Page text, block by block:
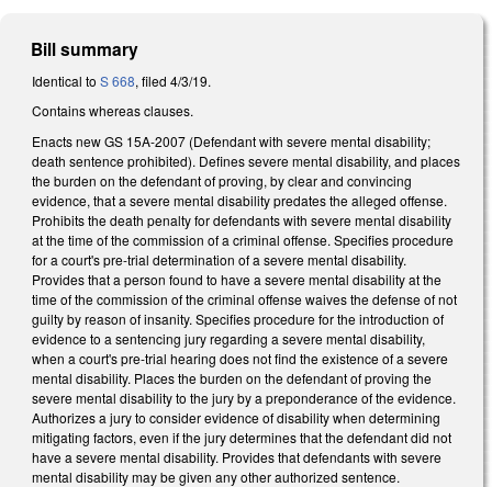
Bill summary
Identical to S 668, filed 4/3/19.
Contains whereas clauses.
Enacts new GS 15A-2007 (Defendant with severe mental disability;
death sentence prohibited). Defines severe mental disability, and places
the burden on the defendant of proving, by clear and convincing
evidence, that a severe mental disability predates the alleged offense.
Prohibits the death penalty for defendants with severe mental disability
at the time of the commission of a criminal offense. Specifies procedure
for a court's pre-trial determination of a severe mental disability.
Provides that a person found to have a severe mental disability at the
time of the commission of the criminal offense waives the defense of not
guilty by reason of insanity. Specifies procedure for the introduction of
evidence to a sentencing jury regarding a severe mental disability,
when a court's pre-trial hearing does not find the existence of a severe
mental disability. Places the burden on the defendant of proving the
severe mental disability to the jury by a preponderance of the evidence.
Authorizes a jury to consider evidence of disability when determining
mitigating factors, even if the jury determines that the defendant did not
have a severe mental disability. Provides that defendants with severe
mental disability may be given any other authorized sentence.